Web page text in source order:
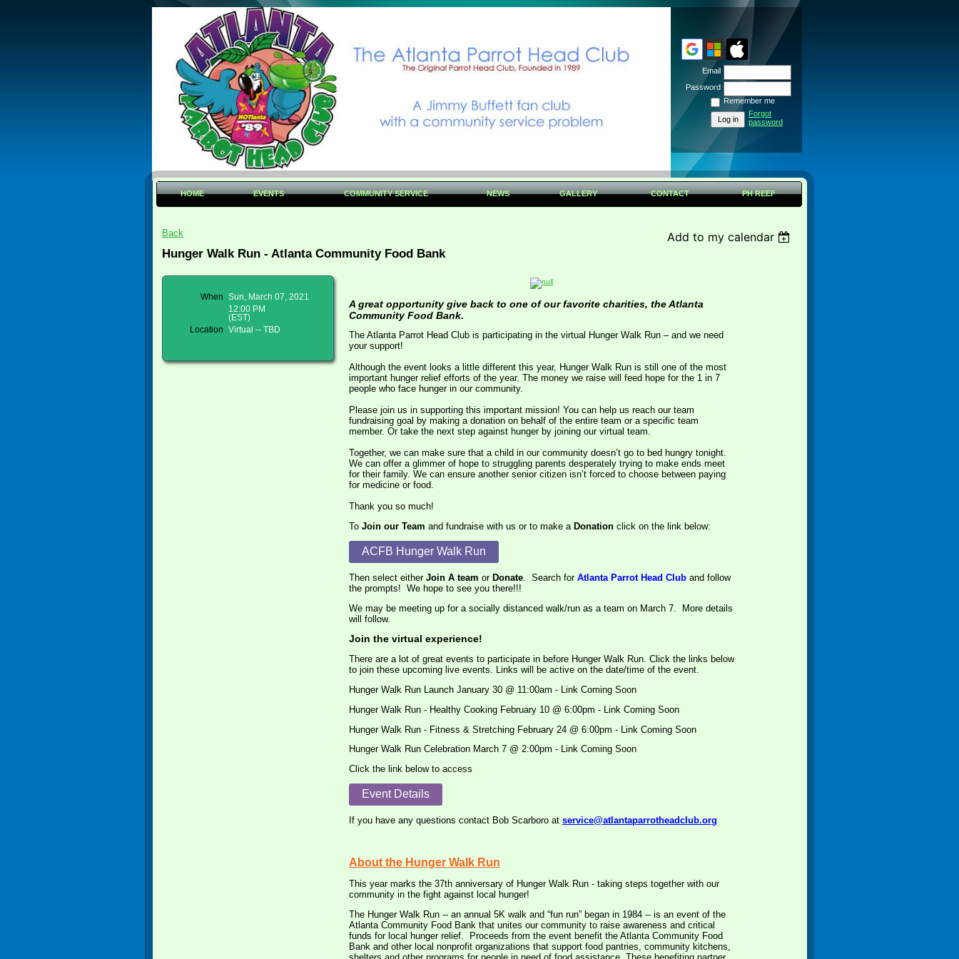
Email
Password
Remember me
Forgot
password
HOME EVENTS COMMUNITY SERVICE NEWS GALLERY CONTACT PH REEF
Back
Add to my calendar
Hunger Walk Run - Atlanta Community Food Bank
When
Sun, March 07, 2021
12:00 PM
(EST)
Location
Virtual -- TBD
A great opportunity give back to one of our favorite charities, the Atlanta
Community Food Bank.
The Atlanta Parrot Head Club is participating in the virtual Hunger Walk Run – and we need
your support!
Although the event looks a little different this year, Hunger Walk Run is still one of the most
important hunger relief efforts of the year. The money we raise will feed hope for the 1 in 7
people who face hunger in our community.
Please join us in supporting this important mission! You can help us reach our team
fundraising goal by making a donation on behalf of the entire team or a specific team
member. Or take the next step against hunger by joining our virtual team.
Together, we can make sure that a child in our community doesn’t go to bed hungry tonight.
We can offer a glimmer of hope to struggling parents desperately trying to make ends meet
for their family. We can ensure another senior citizen isn’t forced to choose between paying
for medicine or food.
Thank you so much!
To Join our Team and fundraise with us or to make a Donation click on the link below:
ACFB Hunger Walk Run
Then select either Join A team or Donate . Search for Atlanta Parrot Head Clu b and follow
the prompts! We hope to see you there!!!
We may be meeting up for a socially distanced walk/run as a team on March 7. More details
will follow.
Join the virtual experience!
There are a lot of great events to participate in before Hunger Walk Run. Click the links below
to join these upcoming live events. Links will be active on the date/time of the event.
Hunger Walk Run Launch January 30 @ 11:00am - Link Coming Soon
Hunger Walk Run - Healthy Cooking February 10 @ 6:00pm - Link Coming Soon
Hunger Walk Run - Fitness & Stretching February 24 @ 6:00pm - Link Coming Soon
Hunger Walk Run Celebration March 7 @ 2:00pm - Link Coming Soon
Click the link below to access
Event Details
If you have any questions contact Bob Scarboro at service@atlantaparrotheadclub.org
About the Hunger Walk Run
This year marks the 37th anniversary of Hunger Walk Run - taking steps together with our
community in the fight against local hunger!
The Hunger Walk Run -- an annual 5K walk and “fun run” began in 1984 -- is an event of the
Atlanta Community Food Bank that unites our community to raise awareness and critical
funds for local hunger relief. Proceeds from the event benefit the Atlanta Community Food
Bank and other local nonprofit organizations that support food pantries, community kitchens,